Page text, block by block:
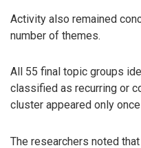
Activity also remained
number of themes.
All 55 final topic groups
classified as recurring or
cluster appeared only
The researchers noted